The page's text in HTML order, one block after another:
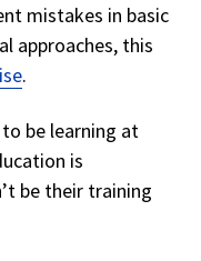
mistakes in basic
approaches, this
.
be learning at
is
be their training